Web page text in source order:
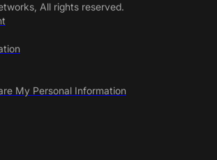
All rights reserved.
My Personal Information